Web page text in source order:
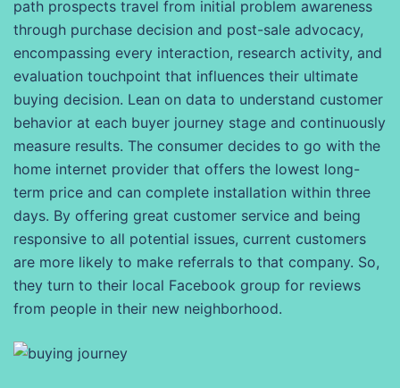
path prospects travel from initial problem awareness
through purchase decision and post-sale advocacy,
encompassing every interaction, research activity, and
evaluation touchpoint that influences their ultimate
buying decision. Lean on data to understand customer
behavior at each buyer journey stage and continuously
measure results. The consumer decides to go with the
home internet provider that offers the lowest long-
term price and can complete installation within three
days. By offering great customer service and being
responsive to all potential issues, current customers
are more likely to make referrals to that company. So,
they turn to their local Facebook group for reviews
from people in their new neighborhood.